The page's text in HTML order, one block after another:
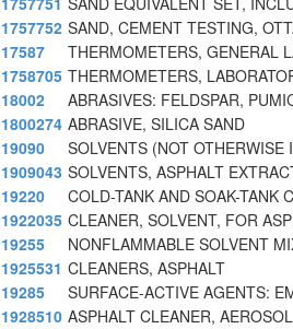
1757752 SAND, CEMENT TESTING,
17587
THERMOMETERS, GENERAL
1758705 THERMOMETERS,
18002
ABRASIVES: FELDSPAR,
1800274 ABRASIVE, SILICA SAND
19090
SOLVENTS (NOT OTHERWISE
1909043 SOLVENTS, ASPHALT
19220
COLD-TANK AND SOAK-TANK
1922035 CLEANER, SOLVENT, FOR
19255
NONFLAMMABLE SOLVENT
1925531 CLEANERS, ASPHALT
19285
SURFACE-ACTIVE AGENTS:
1928510 ASPHALT CLEANER, AEROSOL